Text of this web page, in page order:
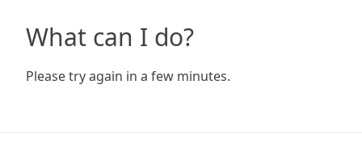
What can I do?
Please try again in a few minutes.